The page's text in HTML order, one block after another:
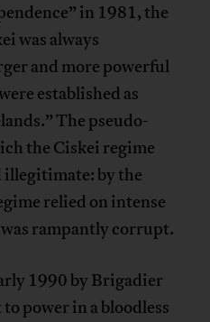
in 1981, the
was always
and more powerful
established as
The pseudo-
the Ciskei regime
illegitimate: by the
relied on intense
rampantly corrupt.
1990 by Brigadier
power in a bloodless